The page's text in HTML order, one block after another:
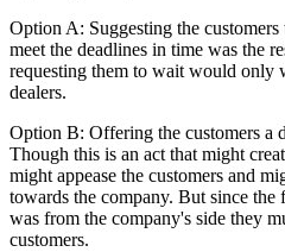
Option A: Suggesting the
meet the deadlines in time was the
requesting them to wait would only
dealers.
Option B: Offering the customers a
Though this is an act that might
might appease the customers and
towards the company. But since the
was from the company's side they
customers.